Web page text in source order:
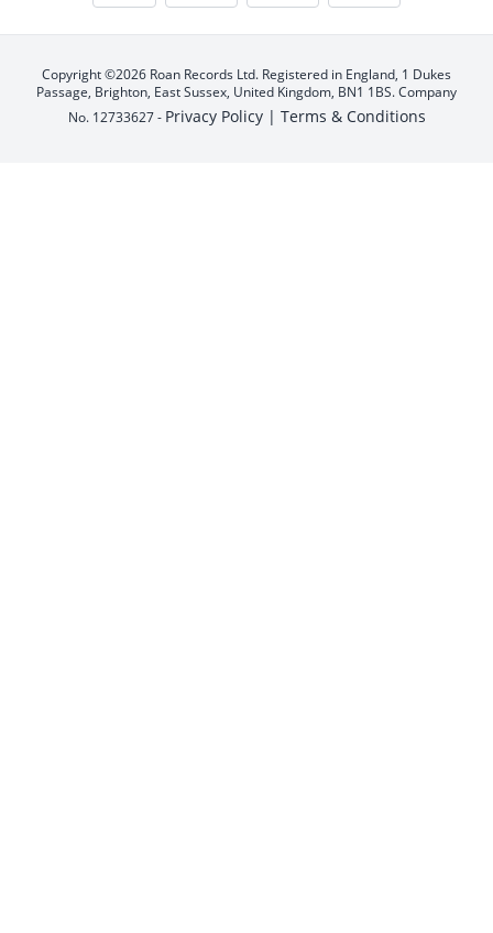
Copyright ©2026 Roan Records Ltd. Registered in England, 1 Dukes
Passage, Brighton, East Sussex, United Kingdom, BN1 1BS. Company
No. 12733627 - Privacy Policy | Terms & Conditions